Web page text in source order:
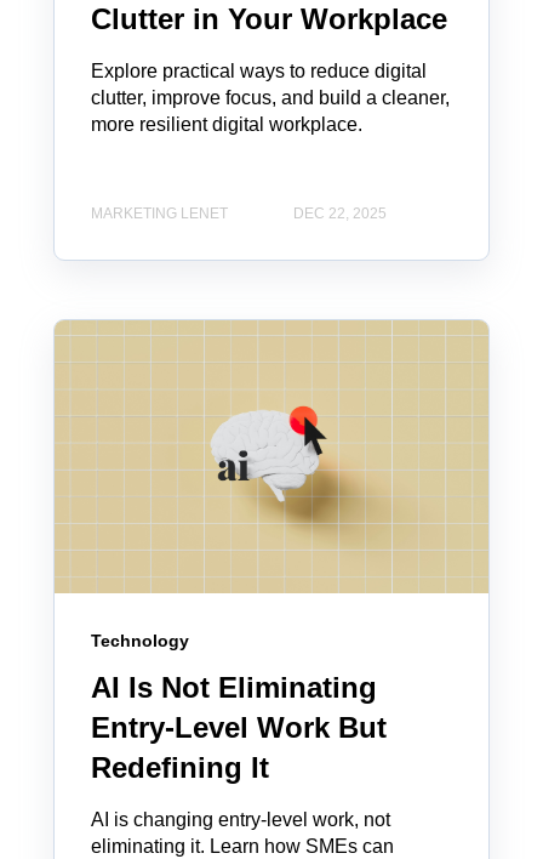
Clutter in Your Workplace
Explore practical ways to reduce digital
clutter, improve focus, and build a cleaner,
more resilient digital workplace.
MARKETING LENET DEC 22, 2025
Technology
AI Is Not Eliminating
Entry-Level Work But
Redefining It
AI is changing entry-level work, not
eliminating it. Learn how SMEs can